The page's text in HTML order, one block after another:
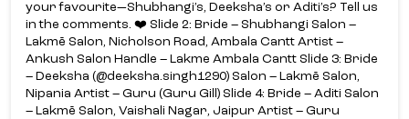
your favourite—Shubhangi’s, Deeksha’s or Aditi’s? Tell us
in the comments. ❤️ Slide 2: Bride – Shubhangi Salon –
Lakmē Salon, Nicholson Road, Ambala Cantt Artist –
Ankush Salon Handle – Lakme Ambala Cantt Slide 3: Bride
– Deeksha (@deeksha.singh1290) Salon – Lakmē Salon,
Nipania Artist – Guru (Guru Gill) Slide 4: Bride – Aditi Salon
– Lakmē Salon, Vaishali Nagar, Jaipur Artist – Guru